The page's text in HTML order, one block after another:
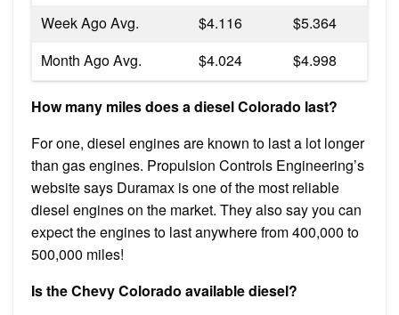
Week Ago Avg.
$4.116
$5.364
Month Ago Avg.
$4.024 $4.998
How many miles does a diesel Colorado last?
For one, diesel engines are known to last a lot longer
than gas engines. Propulsion Controls Engineering’s
website says Duramax is one of the most reliable
diesel engines on the market. They also say you can
expect the engines to last anywhere from 400,000 to
500,000 miles!
Is the Chevy Colorado available diesel?